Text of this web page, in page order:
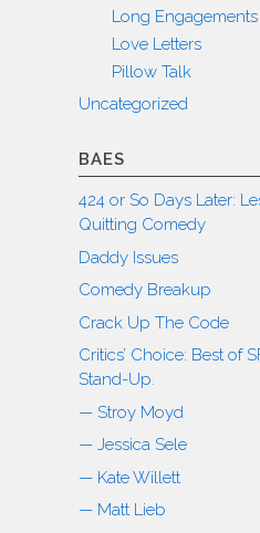
Long Engagements
Love Letters
Pillow Talk
Uncategorized
BAES
424 or So Days Later:
Quitting Comedy
Daddy Issues
Comedy Breakup
Crack Up The Code
Critics’ Choice: Best of
Stand-Up.
— Stroy Moyd
— Jessica Sele
— Kate Willett
— Matt Lieb